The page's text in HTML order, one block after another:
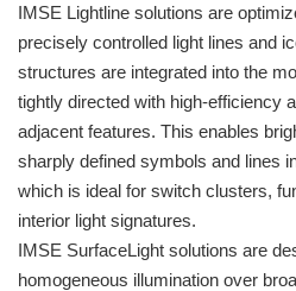
IMSE Lightline solutions are
precisely controlled light lines and
structures are integrated into the
tightly directed with high-efficiency
adjacent features. This enables
sharply defined symbols and lines
which is ideal for switch clusters,
interior light signatures.
IMSE SurfaceLight solutions are
homogeneous illumination over